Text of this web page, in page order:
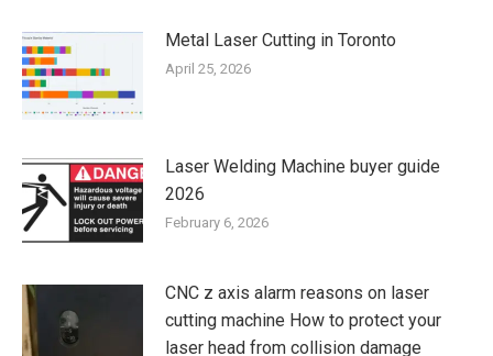
Metal Laser Cutting in Toronto
April 25, 2026
Laser Welding Machine buyer guide
2026
February 6, 2026
CNC z axis alarm reasons on laser
cutting machine How to protect your
laser head from collision damage